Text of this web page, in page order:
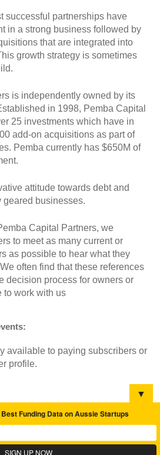
successful partnerships have
in a strong business followed by
that are integrated into
growth strategy is sometimes
is independently owned by its
in 1998, Pemba Capital
25 investments which have in
add-on acquisitions as part of
Pemba currently has $650M of
attitude towards debt and
businesses.
Capital Partners, we
to meet as many current or
as possible to hear what they
often find that these references
decision process for owners or
to work with us
available to paying subscribers or
profile.
▼
Funding Data on Aussie Startups